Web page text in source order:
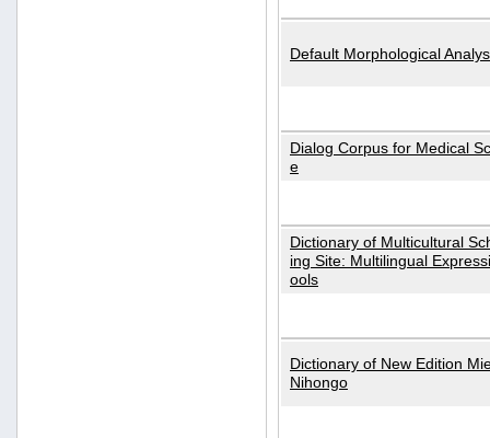
Default Morphological
Dialog Corpus for Medical
e
Dictionary of Multicultural
ing Site: Multilingual
ools
Dictionary of New Edition
Nihongo